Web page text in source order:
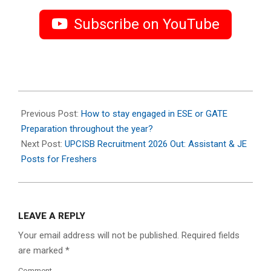
Subscribe on YouTube
04-
15
Previous Post: How to stay engaged in ESE or GATE
Preparation throughout the year?
Next Post: UPCISB Recruitment 2026 Out: Assistant & JE
Posts for Freshers
LEAVE A REPLY
Your email address will not be published. Required fields
are marked *